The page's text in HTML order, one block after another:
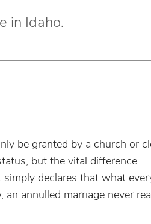
in Idaho.
be granted by a church or
but the vital difference
declares that what
annulled marriage never